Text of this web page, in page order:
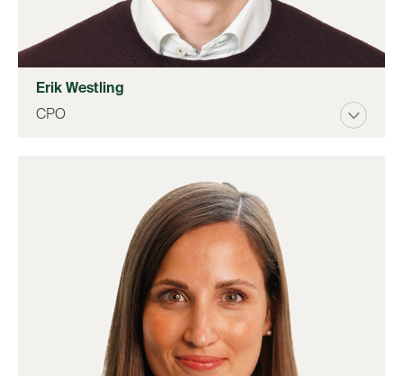
Erik Westling
CPO